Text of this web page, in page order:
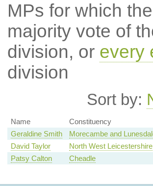
MPs for which
majority vote of
division, or every
division
Sort by:
Name Constituency
Geraldine Smith
Morecambe and
David Taylor
North West Leicestershire
Patsy Calton
Cheadle